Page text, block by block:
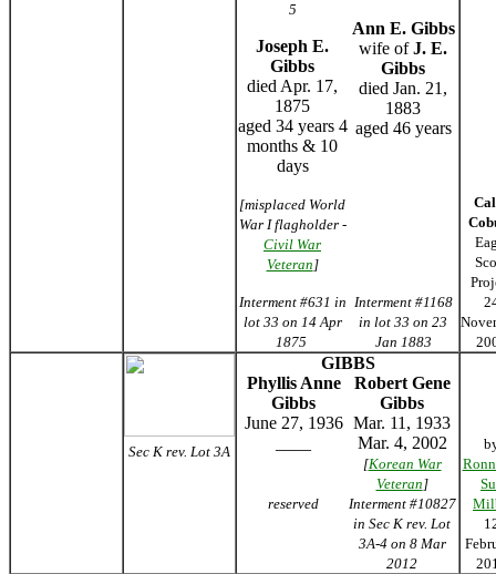
5
Joseph E.
Gibbs
died Apr. 17,
1875
aged 34 years 4
months & 10
days
[misplaced World
War I flagholder -
Civil War
Veteran]
Ann E. Gibbs
wife ofJ. E.
Gibbs
died Jan. 21,
1883
aged 46 years
Interment #631 in
lot 33 on 14 Apr
1875
Interment #1168
in lot 33 on 23
Jan 1883
Sec K rev. Lot 3A
GIBBS
Phyllis Anne
Gibbs
Robert Gene
Gibbs
June 27, 1936 Mar. 11, 1933
Mar. 4, 2002
[Korean War
Veteran]
reserved
Interment #10827
in Sec K rev. Lot
3A-4 on 8 Mar
2012